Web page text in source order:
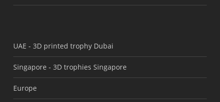
UAE - 3D printed trophy Dubai
Singapore - 3D trophies Singapore
Europe